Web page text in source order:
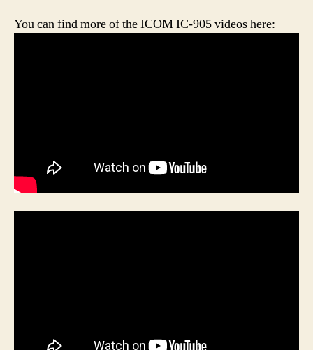
You can find more of the ICOM IC-905 videos here: